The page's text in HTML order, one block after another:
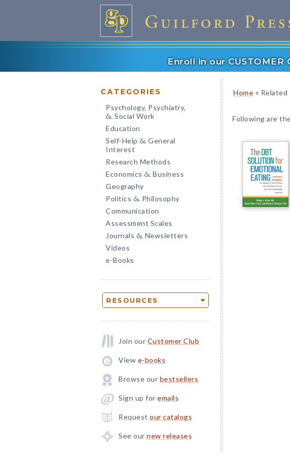
Enroll in our
CATEGORIES
Psychology, Psychiatry,
& Social Work
Education
Self-Help & General
Interest
Research Methods
Economics & Business
Geography
Politics & Philosophy
Communication
Assessment Scales
Journals & Newsletters
Videos
e-Books
RESOURCES
Join our Customer Club
View e-books
Browse our bestsellers
Sign up for emails
Request our catalogs
See our new releases
Home » Related
Following are